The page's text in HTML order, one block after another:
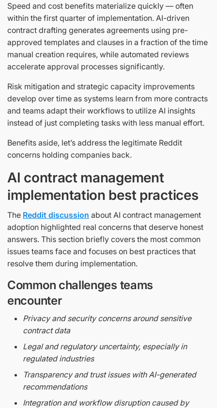
Speed and cost benefits materialize quickly — often
within the first quarter of implementation. AI-driven
contract drafting generates agreements using pre-
approved templates and clauses in a fraction of the time
manual creation requires, while automated reviews
accelerate approval processes significantly.
Risk mitigation and strategic capacity improvements
develop over time as systems learn from more contracts
and teams adapt their workflows to utilize AI insights
instead of just completing tasks with less manual effort.
Benefits aside, let’s address the legitimate Reddit
concerns holding companies back.
AI contract management
implementation best practices
The Reddit discussion about AI contract management
adoption highlighted real concerns that deserve honest
answers. This section briefly covers the most common
issues teams face and focuses on best practices that
resolve them during implementation.
Common challenges teams
encounter
Privacy and security concerns around sensitive
contract data
Legal and regulatory uncertainty, especially in
regulated industries
Transparency and trust issues with AI-generated
recommendations
Integration and workflow disruption caused by